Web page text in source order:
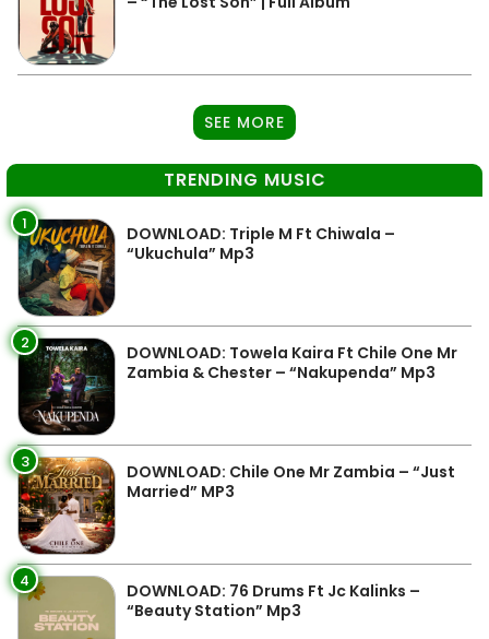
SEE MORE
TRENDING MUSIC
1
DOWNLOAD: Triple M Ft Chiwala –
“Ukuchula” Mp3
2
DOWNLOAD: Towela Kaira Ft Chile One Mr
Zambia & Chester – “Nakupenda” Mp3
3
DOWNLOAD: Chile One Mr Zambia – “Just
Married” MP3
4
DOWNLOAD: 76 Drums Ft Jc Kalinks –
“Beauty Station” Mp3